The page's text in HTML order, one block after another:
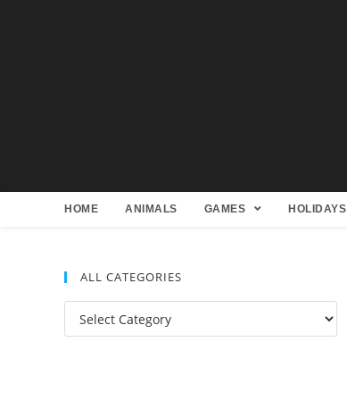
HOME ANIMALS GAMES HOLIDAYS
ALL CATEGORIES